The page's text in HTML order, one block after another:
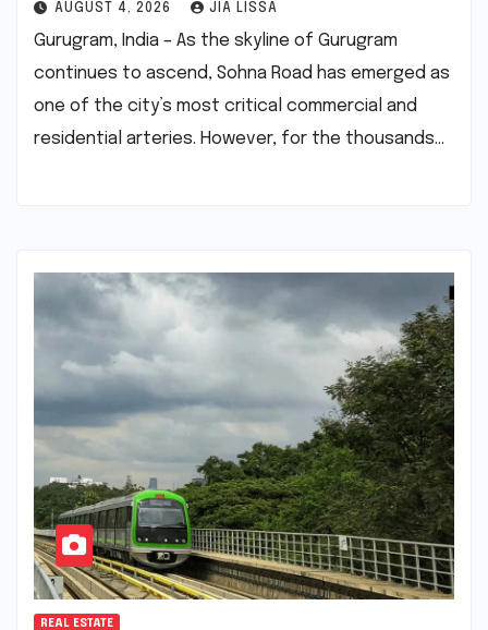
AUGUST 4, 2026 JIA LISSA
Gurugram, India – As the skyline of Gurugram
continues to ascend, Sohna Road has emerged as
one of the city’s most critical commercial and
residential arteries. However, for the thousands…
REAL ESTATE